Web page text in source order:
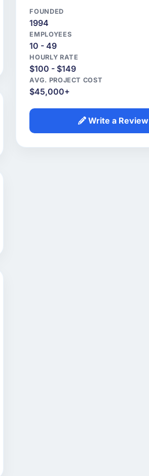
FOUNDED
1994
EMPLOYEES
10 - 49
HOURLY RATE
$100 - $149
AVG. PROJECT COST
$45,000+
Write a Review